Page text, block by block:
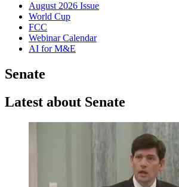
August 2026 Issue
World Cup
FCC
Webinar Calendar
AI for M&E
Senate
Latest about Senate